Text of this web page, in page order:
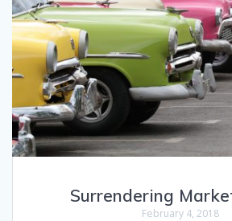
Surrendering
February 4, 2018